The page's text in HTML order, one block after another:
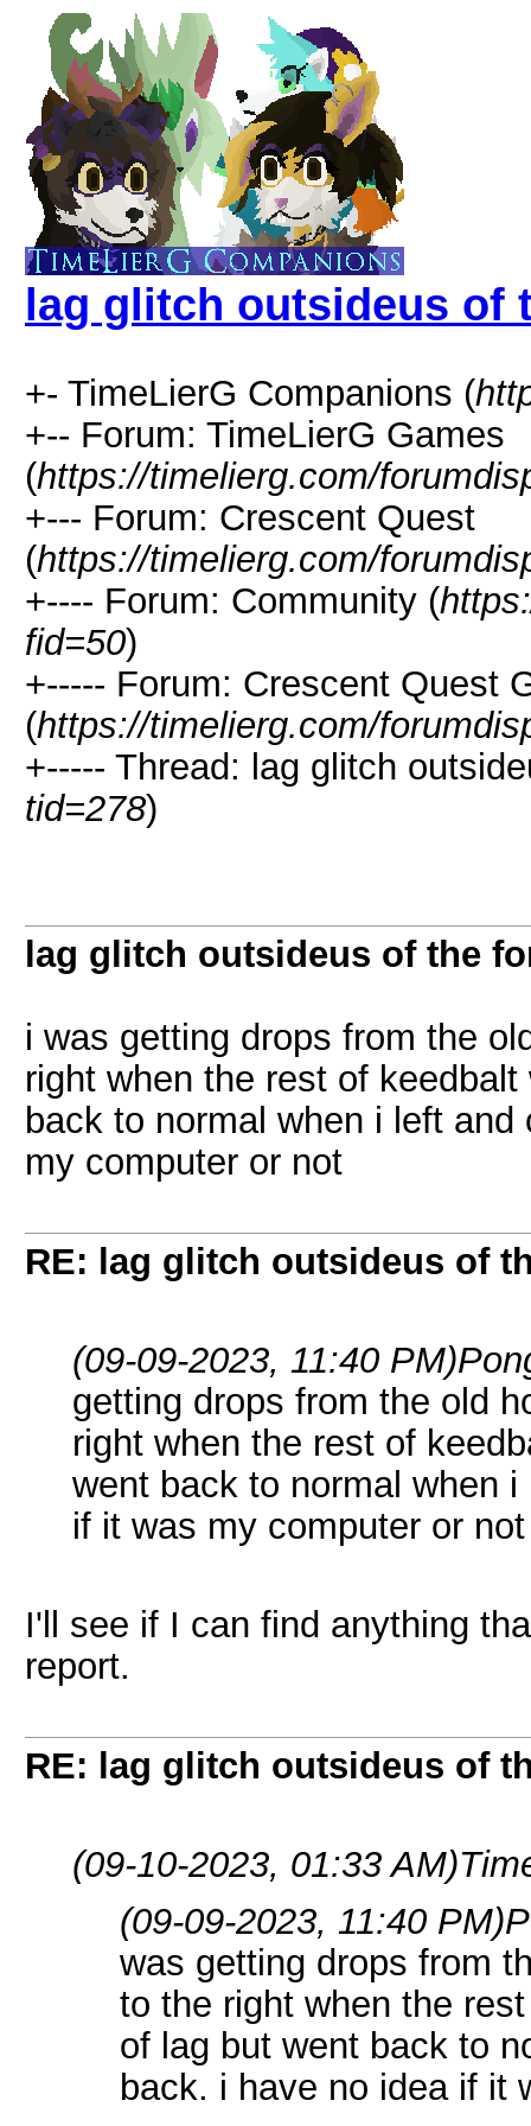
lag glitch outsideus of
+- TimeLierG Companions (
+-- Forum: TimeLierG Games
(https://timelierg.com/
+--- Forum: Crescent Quest
(https://timelierg.com/
+---- Forum: Community (
fid=50)
+----- Forum: Crescent Quest
(https://timelierg.com/
+----- Thread: lag glitch
tid=278)
lag glitch outsideus of the
i was getting drops from the
right when the rest of
back to normal when i left
my computer or not
RE: lag glitch outsideus of
(09-09-2023, 11:40 PM)
getting drops from the old
right when the rest of
went back to normal when
if it was my computer or not
I'll see if I can find anything
report.
RE: lag glitch outsideus of
(09-10-2023, 01:33 AM)
(09-09-2023, 11:40 PM)
was getting drops from
to the right when the
of lag but went back to
back. i have no idea if it